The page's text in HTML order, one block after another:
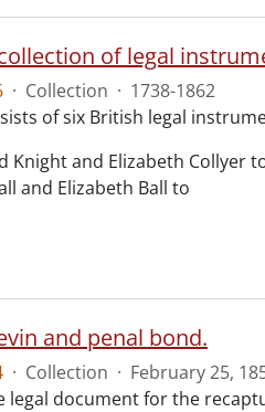
of legal
· Collection · 1738-1862
of six British legal
Knight and Elizabeth Collyer
and Elizabeth Ball to
and penal bond.
· Collection · February 25,
legal document for the